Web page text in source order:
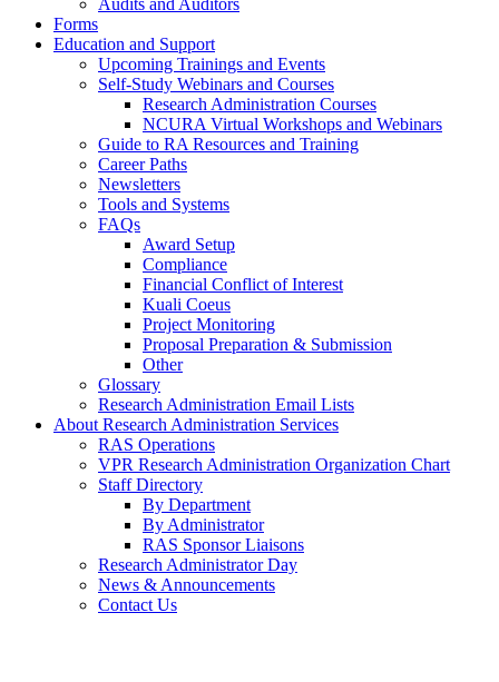
Forms
Education and Support
Upcoming Trainings and Events
Self-Study Webinars and Courses
Research Administration Courses
NCURA Virtual Workshops and Webinars
Guide to RA Resources and Training
Career Paths
Newsletters
Tools and Systems
FAQs
Award Setup
Compliance
Financial Conflict of Interest
Kuali Coeus
Project Monitoring
Proposal Preparation & Submission
Other
Glossary
Research Administration Email Lists
About Research Administration Services
RAS Operations
VPR Research Administration Organization Chart
Staff Directory
By Department
By Administrator
RAS Sponsor Liaisons
Research Administrator Day
News & Announcements
Contact Us